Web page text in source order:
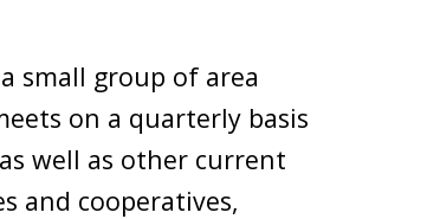
small group of area
on a quarterly basis
well as other current
and cooperatives,